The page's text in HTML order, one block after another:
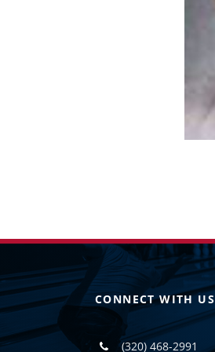
CONNECT WITH US
(320) 468-2991